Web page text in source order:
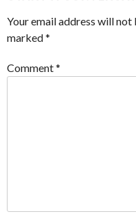
Your email address will not
marked*
Comment*